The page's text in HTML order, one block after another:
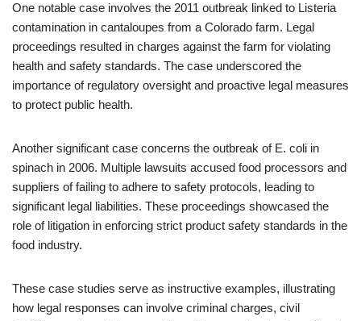
One notable case involves the 2011 outbreak linked to Listeria
contamination in cantaloupes from a Colorado farm. Legal
proceedings resulted in charges against the farm for violating
health and safety standards. The case underscored the
importance of regulatory oversight and proactive legal measures
to protect public health.
Another significant case concerns the outbreak of E. coli in
spinach in 2006. Multiple lawsuits accused food processors and
suppliers of failing to adhere to safety protocols, leading to
significant legal liabilities. These proceedings showcased the
role of litigation in enforcing strict product safety standards in the
food industry.
These case studies serve as instructive examples, illustrating
how legal responses can involve criminal charges, civil